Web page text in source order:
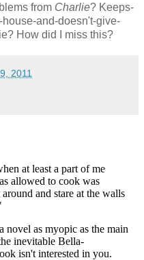
from Charlie? Keeps-
and-doesn't-give-
How did I miss this?
2011